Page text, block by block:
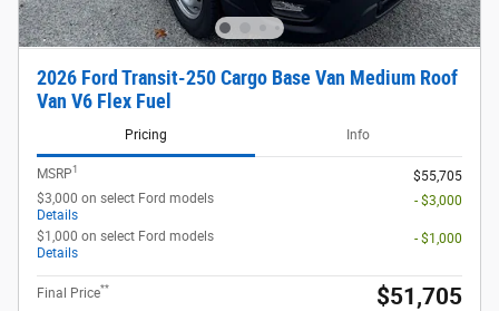
2026 Ford Transit-250 Cargo Base Van Medium Roof
Van V6 Flex Fuel
Pricing Info
MSRP1
$55,705
$3,000 on select Ford models
Details
- $3,000
$1,000 on select Ford models
Details
- $1,000
Final Price** $51,705